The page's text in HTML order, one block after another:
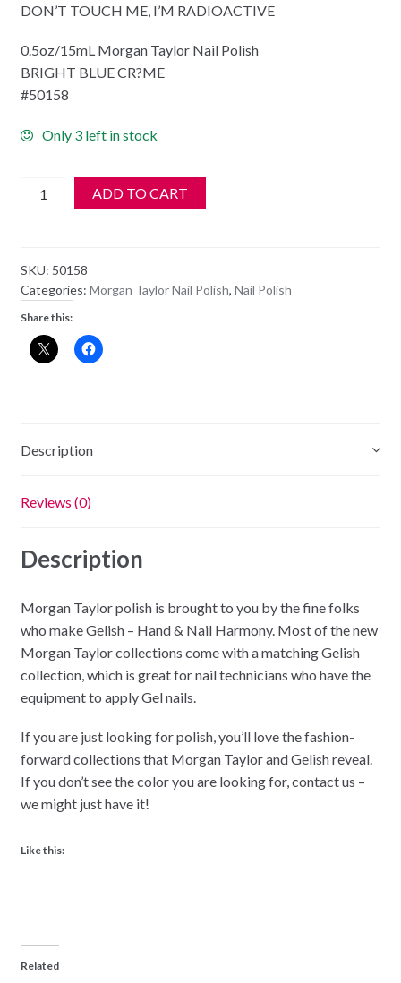
DON’T TOUCH ME, I’M RADIOACTIVE
0.5oz/15mL Morgan Taylor Nail Polish
BRIGHT BLUE CR?ME
#50158
Only 3 left in stock
Morgan
-
50158
DON'T
TOUCH
ME,
ADD TO CART
SKU: 50158
Categories: Morgan Taylor Nail Polish, Nail Polish
Share this:
Description
Reviews (0)
Description
Morgan Taylor polish is brought to you by the fine folks
who make Gelish – Hand & Nail Harmony. Most of the new
Morgan Taylor collections come with a matching Gelish
collection, which is great for nail technicians who have the
equipment to apply Gel nails.
If you are just looking for polish, you’ll love the fashion-
forward collections that Morgan Taylor and Gelish reveal.
If you don’t see the color you are looking for, contact us –
we might just have it!
Like this:
Related